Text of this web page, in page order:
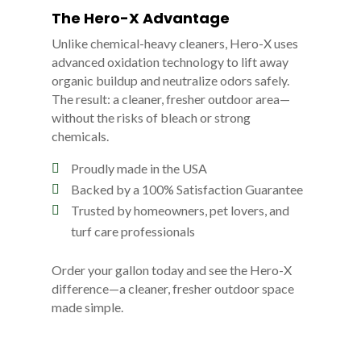
The Hero-X Advantage
Unlike chemical-heavy cleaners, Hero-X uses
advanced oxidation technology to lift away
organic buildup and neutralize odors safely.
The result: a cleaner, fresher outdoor area—
without the risks of bleach or strong
chemicals.
Proudly made in the USA
Backed by a 100% Satisfaction Guarantee
Trusted by homeowners, pet lovers, and
turf care professionals
Order your gallon today and see the Hero-X
difference—a cleaner, fresher outdoor space
made simple.